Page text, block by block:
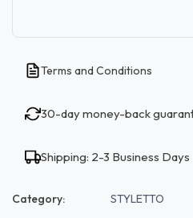
Terms and Conditions
30-day money-back
Shipping: 2-3 Business Days
Category: STYLETTO